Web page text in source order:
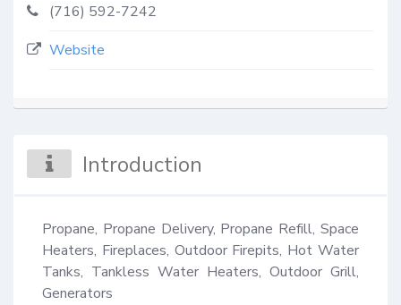
(716) 592-7242
Website
Introduction
Propane, Propane Delivery, Propane Refill, Space
Heaters, Fireplaces, Outdoor Firepits, Hot Water
Tanks, Tankless Water Heaters, Outdoor Grill,
Generators